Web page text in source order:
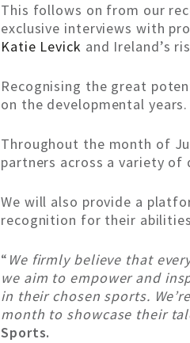
This follows on from our
exclusive interviews with
Katie Levick and Ireland’s
Recognising the great
on the developmental years.
Throughout the month of
partners across a variety
We will also provide a
recognition for their
“ We firmly believe that
we aim to empower and
in their chosen sports.
month to showcase their
Sports.